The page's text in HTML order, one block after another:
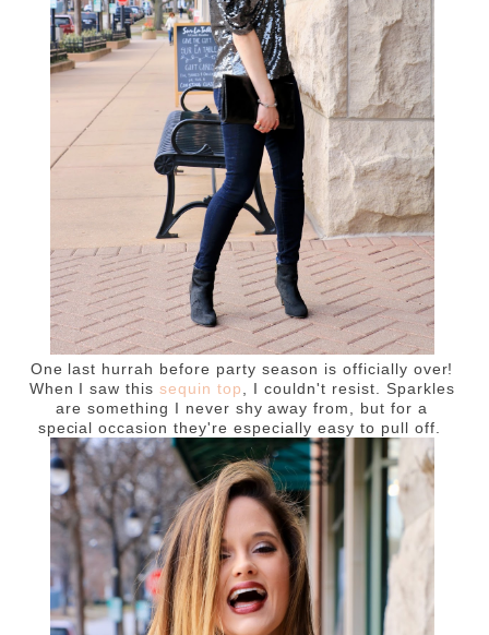
One last hurrah before party season is officially over!
When I saw thissequin top
, I couldn't resist. Sparkles
are something I never shy away from, but for a
special occasion they're especially easy to pull off.